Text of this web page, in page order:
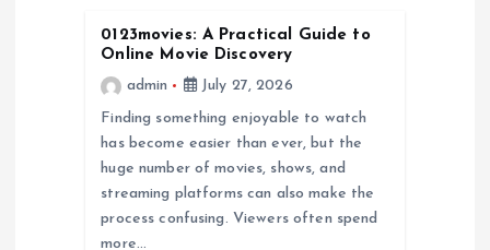
0123movies: A Practical Guide to
Online Movie Discovery
admin
July 27, 2026
Finding something enjoyable to watch
has become easier than ever, but the
huge number of movies, shows, and
streaming platforms can also make the
process confusing. Viewers often spend
more…